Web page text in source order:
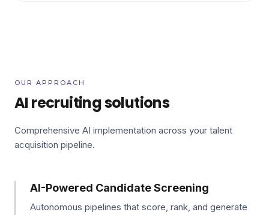
OUR APPROACH
AI recruiting solutions
Comprehensive AI implementation across your talent
acquisition pipeline.
AI-Powered Candidate Screening
Autonomous pipelines that score, rank, and generate